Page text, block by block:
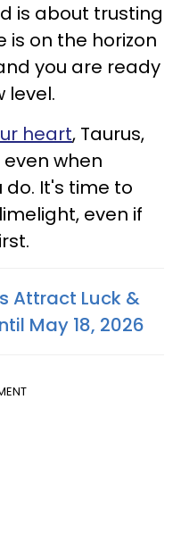
is about trusting
is on the horizon
you are ready
level.
heart, Taurus,
when
It's time to
even if
Attract Luck &
May 18, 2026